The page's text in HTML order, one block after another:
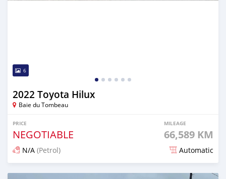
6
2022 Toyota Hilux
Baie du Tombeau
PRICE
NEGOTIABLE
MILEAGE
66,589 KM
N/A (Petrol) Automatic
Posted over 1 year ago